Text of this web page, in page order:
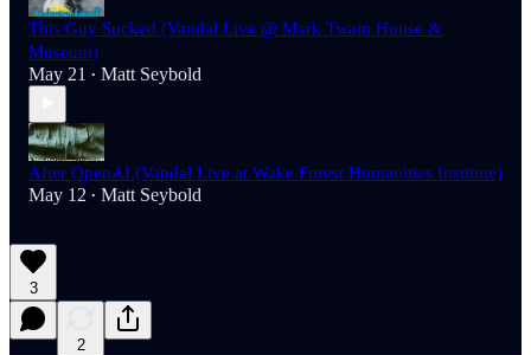
This Guy Sucked (Vandal Live @ Mark Twain House &
Museum)
May 21 • Matt Seybold
After OpenAI (Vandal Live at Wake Forest Humanities Institute)
May 12 • Matt Seybold
3
2